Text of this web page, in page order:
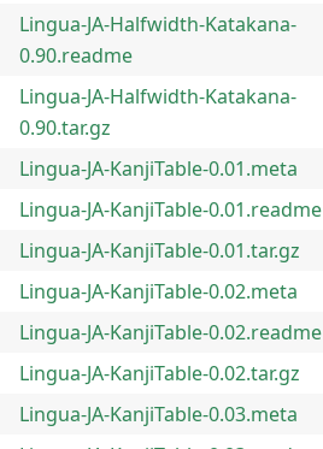
Lingua-JA-Halfwidth-Katakana-
0.90.readme
Lingua-JA-Halfwidth-Katakana-
0.90.tar.gz
Lingua-JA-KanjiTable-0.01.meta
Lingua-JA-KanjiTable-0.01.readme
Lingua-JA-KanjiTable-0.01.tar.gz
Lingua-JA-KanjiTable-0.02.meta
Lingua-JA-KanjiTable-0.02.readme
Lingua-JA-KanjiTable-0.02.tar.gz
Lingua-JA-KanjiTable-0.03.meta